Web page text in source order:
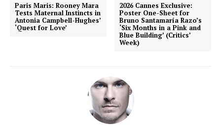
Paris Maris: Rooney Mara
Tests Maternal Instincts in
Antonia Campbell-Hughes’
‘Quest for Love’
2026 Cannes Exclusive:
Poster One-Sheet for
Bruno Santamaría Razo’s
‘Six Months in a Pink and
Blue Building’ (Critics’
Week)